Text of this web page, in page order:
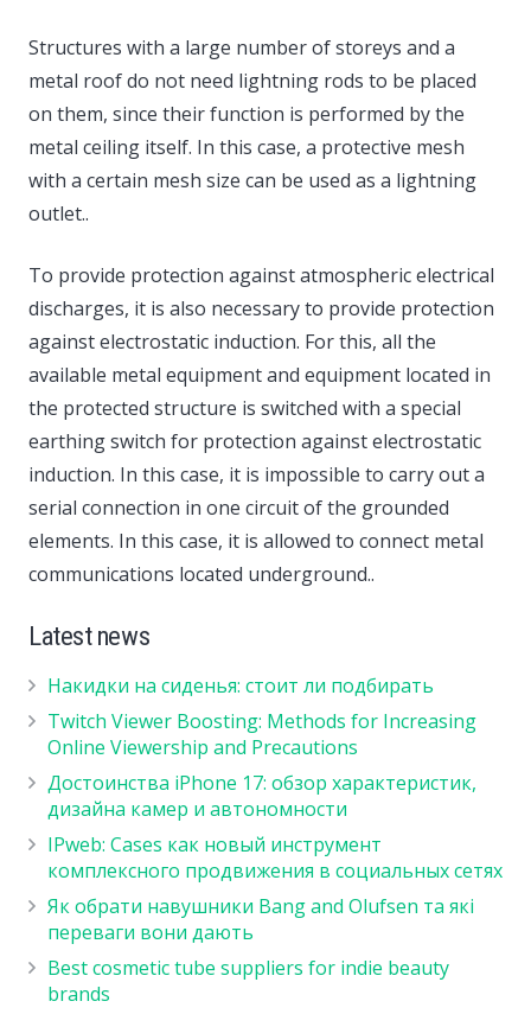
Structures with a large number of storeys and a
metal roof do not need lightning rods to be placed
on them, since their function is performed by the
metal ceiling itself. In this case, a protective mesh
with a certain mesh size can be used as a lightning
outlet..
To provide protection against atmospheric electrical
discharges, it is also necessary to provide protection
against electrostatic induction. For this, all the
available metal equipment and equipment located in
the protected structure is switched with a special
earthing switch for protection against electrostatic
induction. In this case, it is impossible to carry out a
serial connection in one circuit of the grounded
elements. In this case, it is allowed to connect metal
communications located underground..
Latest news
Накидки на сиденья: стоит ли подбирать
Twitch Viewer Boosting: Methods for Increasing
Online Viewership and Precautions
Достоинства iPhone 17: обзор характеристик,
дизайна камер и автономности
IPweb: Cases как новый инструмент
комплексного продвижения в социальных сетях
Як обрати навушники Bang and Olufsen та які
переваги вони дають
Best cosmetic tube suppliers for indie beauty
brands